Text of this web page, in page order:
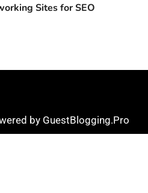
Sites for SEO
by GuestBlogging.Pro